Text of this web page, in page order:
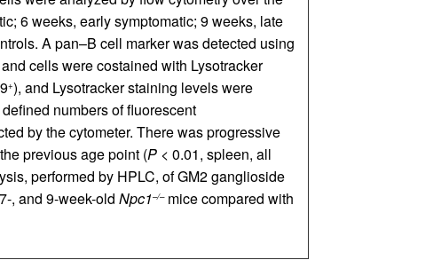
6 weeks, early symptomatic; 9 weeks, late
A pan–B cell marker was detected using
cells were costained with Lysotracker
+), and Lysotracker staining levels were
numbers of fluorescent
by the cytometer. There was progressive
previous age point (P< 0.01, spleen, all
performed by HPLC, of GM2 ganglioside
, and 9-week-old Npc1–/–mice compared with